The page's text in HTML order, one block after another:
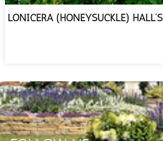
LONICERA (HONEYSUCKLE) HALL’S